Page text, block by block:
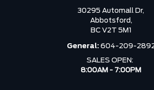
30295 Automall Dr,
Abbotsford,
BC V2T 5M1
General: 604-209-
SALES OPEN:
8:00AM - 7:00PM